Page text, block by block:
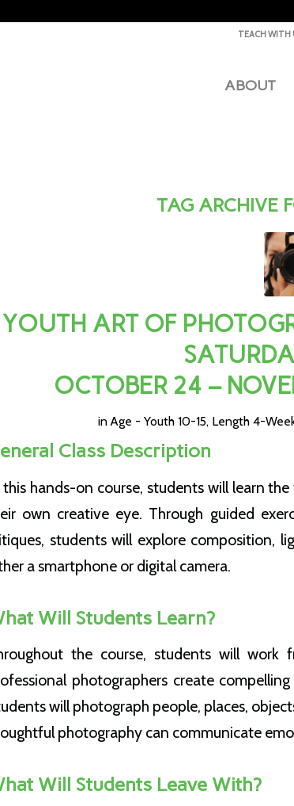
TEACH WITH
ABOUT
TAG ARCHIVE
YOUTH ART OF
OCTOBER 24 –
inAge - Youth 10-15, Length 4-
Class Description
this hands-on course, students will learn
own creative eye. Through guided
students will explore composition,
a smartphone or digital camera.
Will Students Learn?
the course, students will work
photographers create
will photograph people, places,
photography can communicate
Will Students Leave With?